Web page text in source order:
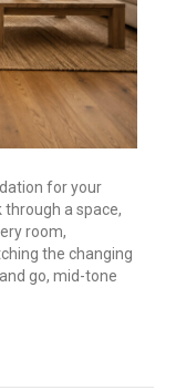
for your
through a space,
room,
the changing
go, mid-tone